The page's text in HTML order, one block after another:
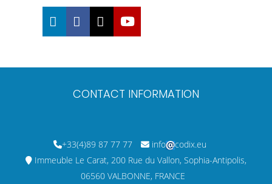
CONTACT INFORMATION
+33(4)89 87 77 77 info
codix.eu
Immeuble Le Carat, 200 Rue du Vallon, Sophia-Antipolis,
06560 VALBONNE, FRANCE